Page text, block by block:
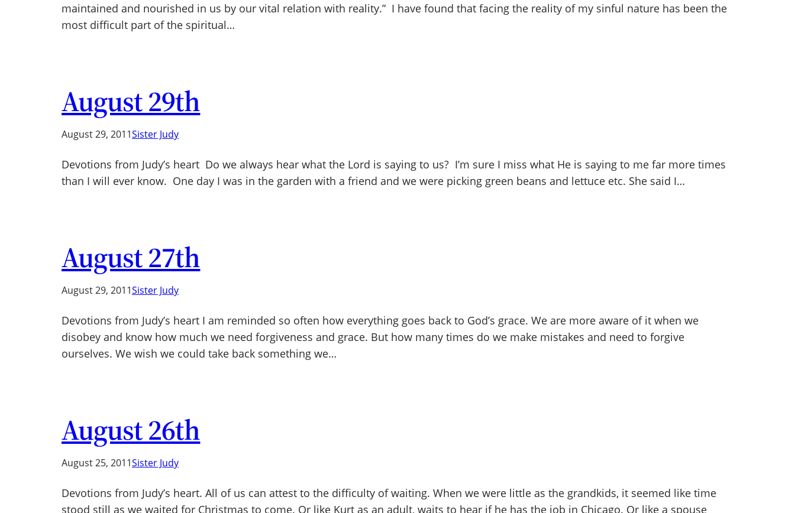
maintained and nourished in us by our vital relation with reality.” I have found that facing the reality of my sinful nature has been the
most difficult part of the spiritual…
August 29th
August 29, 2011Sister Judy
Devotions from Judy’s heart Do we always hear what the Lord is saying to us? I’m sure I miss what He is saying to me far more times
than I will ever know. One day I was in the garden with a friend and we were picking green beans and lettuce etc. She said I…
August 27th
August 29, 2011Sister Judy
Devotions from Judy’s heart I am reminded so often how everything goes back to God’s grace. We are more aware of it when we
disobey and know how much we need forgiveness and grace. But how many times do we make mistakes and need to forgive
ourselves. We wish we could take back something we…
August 26th
August 25, 2011Sister Judy
Devotions from Judy’s heart. All of us can attest to the difficulty of waiting. When we were little as the grandkids, it seemed like time
stood still as we waited for Christmas to come. Or like Kurt as an adult, waits to hear if he has the job in Chicago. Or like a spouse